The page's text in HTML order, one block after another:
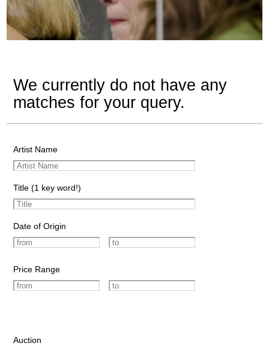
We currently do not have any
matches for your query.
Artist Name
Title (1 key word!)
Date of Origin
Price Range
Auction